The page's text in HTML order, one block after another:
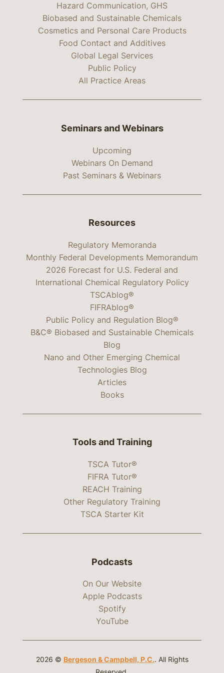
Hazard Communication, GHS
Biobased and Sustainable Chemicals
Cosmetics and Personal Care Products
Food Contact and Additives
Global Legal Services
Public Policy
All Practice Areas
Seminars and Webinars
Upcoming
Webinars On Demand
Past Seminars & Webinars
Resources
Regulatory Memoranda
Monthly Federal Developments Memorandum
2026 Forecast for U.S. Federal and
International Chemical Regulatory Policy
TSCAblog®
FIFRAblog®
Public Policy and Regulation Blog®
B&C® Biobased and Sustainable Chemicals
Blog
Nano and Other Emerging Chemical
Technologies Blog
Articles
Books
Tools and Training
TSCA Tutor®
FIFRA Tutor®
REACH Training
Other Regulatory Training
TSCA Starter Kit
Podcasts
On Our Website
Apple Podcasts
Spotify
YouTube
2026 © Bergeson & Campbell, P.C.. All Rights